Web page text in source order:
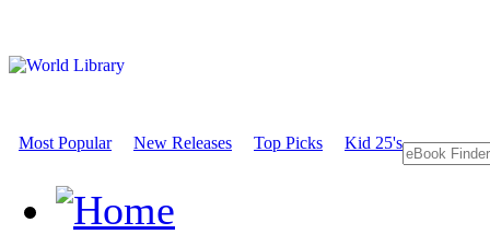
Most Popular New Releases Top Picks Kid 25's